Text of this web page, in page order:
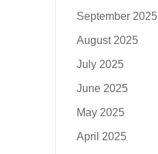
September 2025
August 2025
July 2025
June 2025
May 2025
April 2025